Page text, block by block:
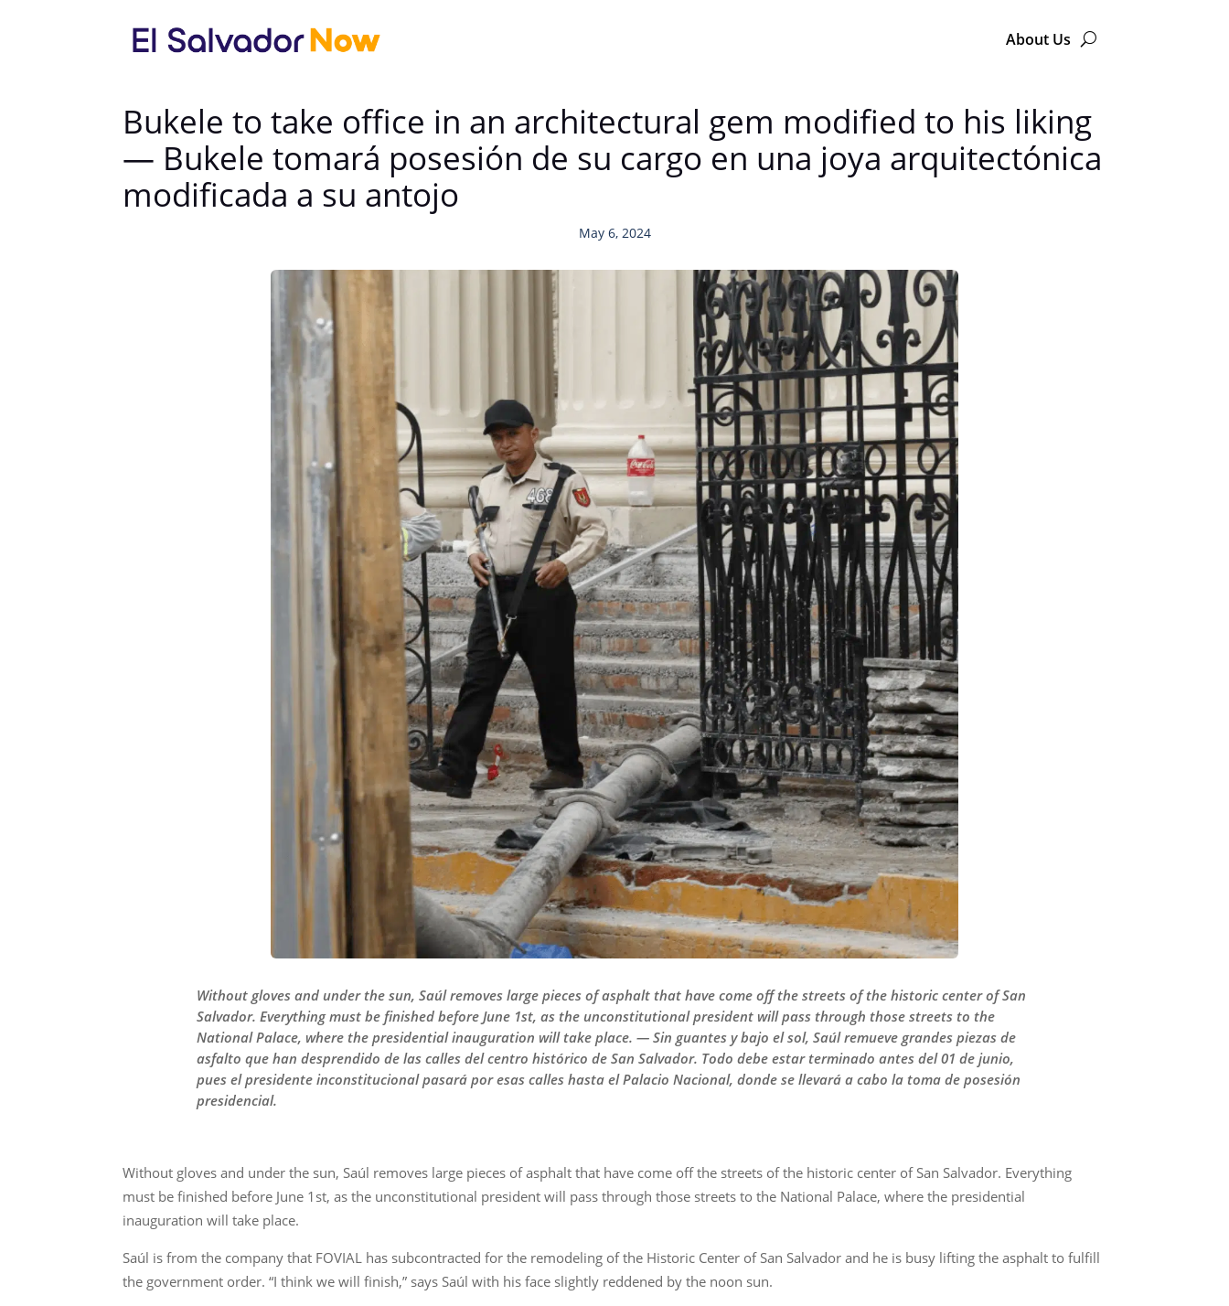
About Us
Bukele to take office in an architectural gem modified to his liking
— Bukele tomará posesión de su cargo en una joya arquitectónica
modificada a su antojo
May 6, 2024
Without gloves and under the sun, Saúl removes large pieces of asphalt that have come off the streets of the historic center of San
Salvador. Everything must be finished before June 1st, as the unconstitutional president will pass through those streets to the
National Palace, where the presidential inauguration will take place. — Sin guantes y bajo el sol, Saúl remueve grandes piezas de
asfalto que han desprendido de las calles del centro histórico de San Salvador. Todo debe estar terminado antes del 01 de junio,
pues el presidente inconstitucional pasará por esas calles hasta el Palacio Nacional, donde se llevará a cabo la toma de posesión
presidencial.
Without gloves and under the sun, Saúl removes large pieces of asphalt that have come off the streets of the historic center of San Salvador. Everything
must be finished before June 1st, as the unconstitutional president will pass through those streets to the National Palace, where the presidential
inauguration will take place.
Saúl is from the company that FOVIAL has subcontracted for the remodeling of the Historic Center of San Salvador and he is busy lifting the asphalt to fulfill
the government order. “I think we will finish,” says Saúl with his face slightly reddened by the noon sun.